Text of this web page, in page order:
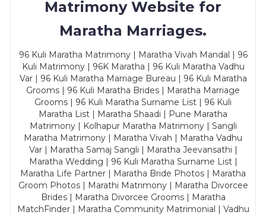
Matrimony Website for
Maratha Marriages.
96 Kuli Maratha Matrimony | Maratha Vivah Mandal | 96
Kuli Matrimony | 96K Maratha | 96 Kuli Maratha Vadhu
Var | 96 Kuli Maratha Marriage Bureau | 96 Kuli Maratha
Grooms | 96 Kuli Maratha Brides | Maratha Marriage
Grooms | 96 Kuli Maratha Surname List | 96 Kuli
Maratha List | Maratha Shaadi | Pune Maratha
Matrimony | Kolhapur Maratha Matrimony | Sangli
Maratha Matrimony | Maratha Vivah | Maratha Vadhu
Var | Maratha Samaj Sangli | Maratha Jeevansathi |
Maratha Wedding | 96 Kuli Maratha Surname List |
Maratha Life Partner | Maratha Bride Photos | Maratha
Groom Photos | Marathi Matrimony | Maratha Divorcee
Brides | Maratha Divorcee Grooms | Maratha
MatchFinder | Maratha Community Matrimonial | Vadhu